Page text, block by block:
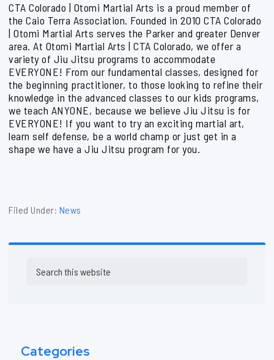
CTA Colorado | Otomi Martial Arts is a proud member of
the Caio Terra Association. Founded in 2010 CTA Colorado
| Otomi Martial Arts serves the Parker and greater Denver
area. At Otomi Martial Arts | CTA Colorado, we offer a
variety of Jiu Jitsu programs to accommodate
EVERYONE! From our fundamental classes, designed for
the beginning practitioner, to those looking to refine their
knowledge in the advanced classes to our kids programs,
we teach ANYONE, because we believe Jiu Jitsu is for
EVERYONE! If you want to try an exciting martial art,
learn self defense, be a world champ or just get in a
shape we have a Jiu Jitsu program for you.
Filed Under: News
Sidebar
this
Categories